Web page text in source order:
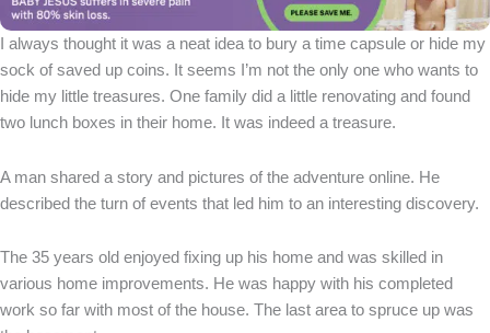
I always thought it was a neat idea to bury a time capsule or hide my
sock of saved up coins. It seems I’m not the only one who wants to
hide my little treasures. One family did a little renovating and found
two lunch boxes in their home. It was indeed a treasure.
A man shared a story and pictures of the adventure online. He
described the turn of events that led him to an interesting discovery.
The 35 years old enjoyed fixing up his home and was skilled in
various home improvements. He was happy with his completed
work so far with most of the house. The last area to spruce up was
Donate now